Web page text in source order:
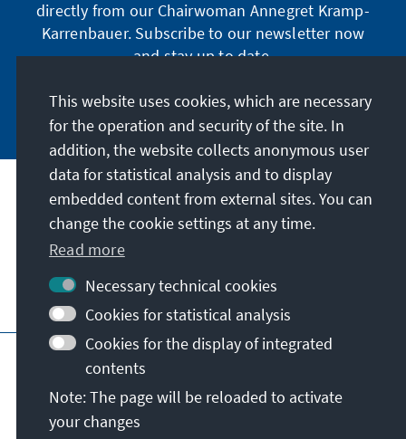
directly from our Chairwoman Annegret Kramp-
Karrenbauer. Subscribe to our newsletter now
and stay up to date.
Subscribe now
Our mission
Contact
Further offers of the foundation
Imprint Data protection
Terms of use
Declaration on accessibility
Report an accessibility issue
Sitemap
© Konrad-Adenauer-Stiftung e.V. 2026
This website uses cookies, which are necessary
for the operation and security of the site. In
addition, the website collects anonymous user
data for statistical analysis and to display
embedded content from external sites. You can
change the cookie settings at any time.
Read more
Necessary technical cookies
Cookies for statistical analysis
Cookies for the display of integrated
contents
Note: The page will be reloaded to activate
your changes